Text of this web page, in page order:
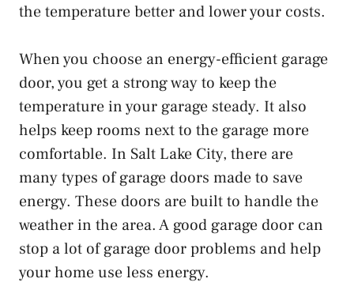
the temperature better and lower your costs.
When you choose an energy-efficient garage
door, you get a strong way to keep the
temperature in your garage steady. It also
helps keep rooms next to the garage more
comfortable. In Salt Lake City, there are
many types of garage doors made to save
energy. These doors are built to handle the
weather in the area. A good garage door can
stop a lot of garage door problems and help
your home use less energy.